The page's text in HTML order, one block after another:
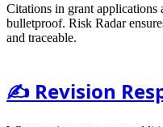
Citations in grant applications
bulletproof. Risk Radar
and traceable.
✍️ Revision